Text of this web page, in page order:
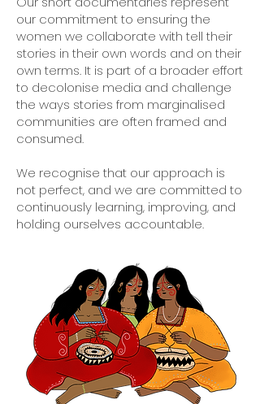
our commitment to ensuring the
women we collaborate with tell their
stories in their own words and on their
own terms. It is part of a broader effort
to decolonise media and challenge
the ways stories from marginalised
communities are often framed and
consumed.
We recognise that our approach is
not perfect, and we are committed to
continuously learning, improving, and
holding ourselves accountable.